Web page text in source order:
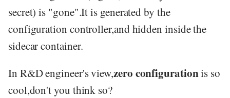
secret) is "gone".It is generated by the
configuration controller,and hidden inside the
sidecar container.
In R&D engineer's view,zero configurationis so
cool,don't you think so?